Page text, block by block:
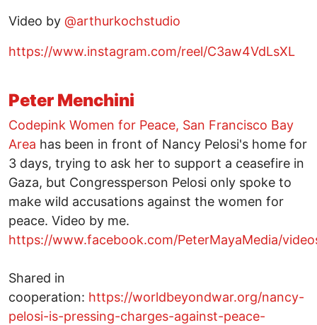
Video by @arthurkochstudio
https://www.instagram.com/reel/C3aw4VdLsXL
Peter Menchini
Codepink Women for Peace, San Francisco Bay
Area has been in front of Nancy Pelosi's home for
3 days, trying to ask her to support a ceasefire in
Gaza, but Congressperson Pelosi only spoke to
make wild accusations against the women for
peace. Video by me.
https://www.facebook.com/PeterMayaMedia/
Shared in
cooperation: https://worldbeyondwar.org/nancy-
pelosi-is-pressing-charges-against-peace-